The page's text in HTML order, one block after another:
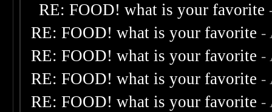
RE: FOOD! what is your favorite
RE: FOOD! what is your favorite -
RE: FOOD! what is your favorite -
RE: FOOD! what is your favorite -
RE: FOOD! what is your favorite -